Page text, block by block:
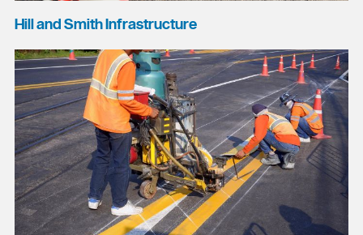
Hill and Smith Infrastructure